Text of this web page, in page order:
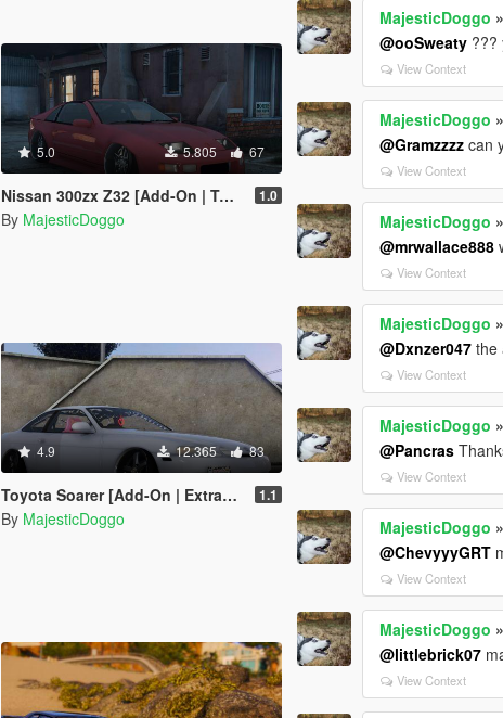
5.0 5.805 67
Nissan 300zx Z32 [Add-On | Tuning | RHD] 1.0
By MajesticDoggo
4.9 12.365 83
Toyota Soarer [Add-On | Extras | Tuning | RHD] 1.1
By MajesticDoggo
MajesticDoggo »
@ooSweaty ???
View Context
MajesticDoggo »
@Gramzzzz can
View Context
MajesticDoggo »
@mrwallace888
View Context
MajesticDoggo »
@Dxnzer047 the
View Context
MajesticDoggo »
@Pancras
View Context
MajesticDoggo »
@ChevyyyGRT
View Context
MajesticDoggo »
@littlebrick07
View Context